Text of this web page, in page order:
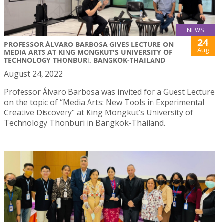
NEWS
PROFESSOR ÁLVARO BARBOSA GIVES LECTURE ON
MEDIA ARTS AT KING MONGKUT'S UNIVERSITY OF
TECHNOLOGY THONBURI, BANGKOK-THAILAND
24
Aug
August 24, 2022
Professor Álvaro Barbosa was invited for a Guest Lecture
on the topic of “Media Arts: New Tools in Experimental
Creative Discovery” at King Mongkut’s University of
Technology Thonburi in Bangkok-Thailand.